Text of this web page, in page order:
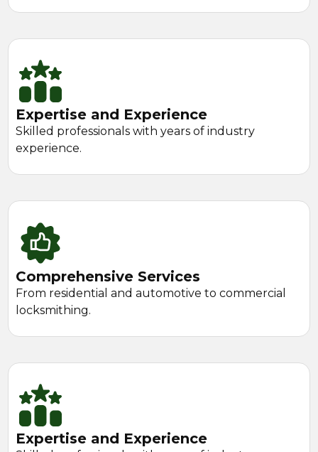
Expertise and Experience
Skilled professionals with years of industry
experience.
Comprehensive Services
From residential and automotive to commercial
locksmithing.
Expertise and Experience